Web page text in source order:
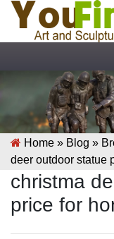
Home » Blog »
deer outdoor statue
christma
price for